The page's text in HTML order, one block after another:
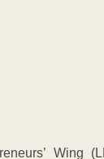
by 2X. To